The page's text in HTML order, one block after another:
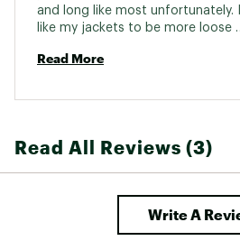
Web ID:
and long like most unfortunately. I
like my jackets to be more loose
Read More
Read All Reviews (3)
Write A